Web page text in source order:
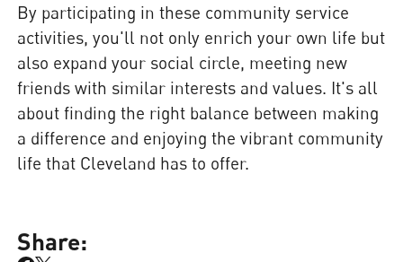
By participating in these community service
activities, you'll not only enrich your own life but
also expand your social circle, meeting new
friends with similar interests and values. It's all
about finding the right balance between making
a difference and enjoying the vibrant community
life that Cleveland has to offer.
Share: